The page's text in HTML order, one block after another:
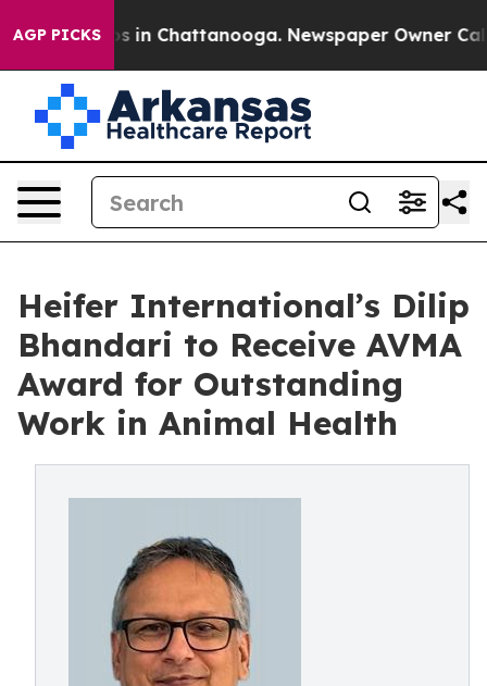
AGP PICKS
Chaos in Chattanooga. Newspaper Owner Calls
Heifer International’s Dilip
Bhandari to Receive AVMA
Award for Outstanding
Work in Animal Health